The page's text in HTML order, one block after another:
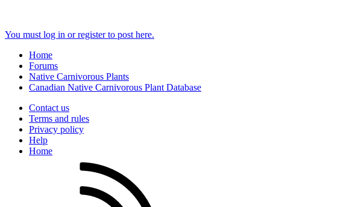
You must log in or register to post here.
Home
Forums
Native Carnivorous Plants
Canadian Native Carnivorous Plant Database
Contact us
Terms and rules
Privacy policy
Help
Home